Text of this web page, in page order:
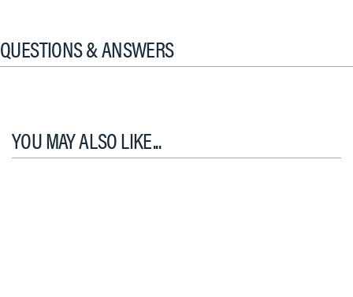
QUESTIONS & ANSWERS
YOU MAY ALSO LIKE...